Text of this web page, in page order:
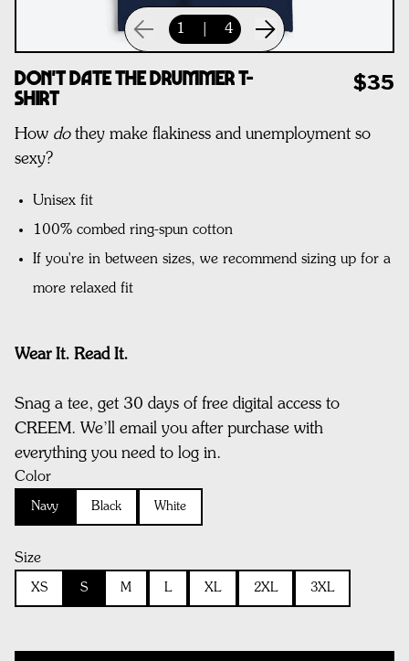
1 4
Don't Date The Drummer T-
Shirt
$35
How dothey make flakiness and unemployment so
sexy?
Unisex fit
100% combed ring-spun cotton
If you're in between sizes, we recommend sizing up for a
more relaxed fit
Wear It. Read It.
Snag a tee, get 30 days of free digital access to
CREEM. We’ll email you after purchase with
everything you need to log in.
Color
Navy Black White
Size
XS S M L XL 2XL 3XL